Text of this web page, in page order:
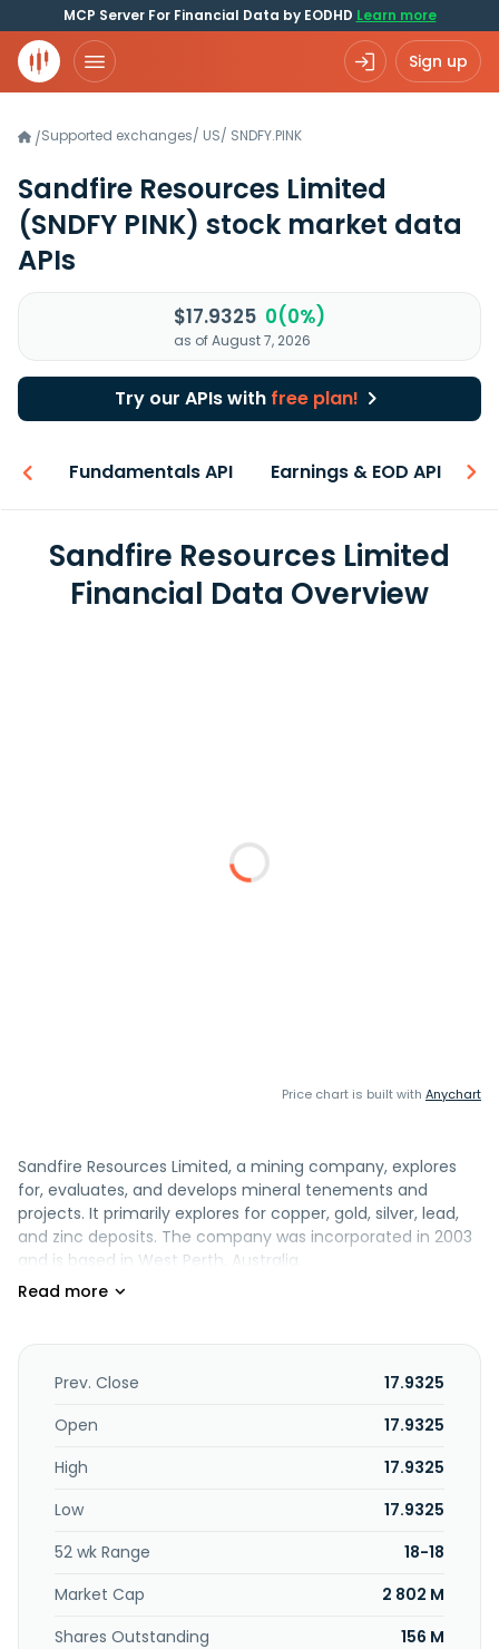
MCP Server For Financial Data by EODHD Learn more
Sign up
/Supported exchanges/ US/ SNDFY.PINK
Sandfire Resources Limited
(SNDFY PINK) stock market data
APIs
$17.9325 0(0%)
as of August 7, 2026
Try our APIs with free plan!
Fundamentals API Earnings & EOD API
Sandfire Resources Limited
Financial Data Overview
Price chart is built with Anychart
Sandfire Resources Limited, a mining company, explores
for, evaluates, and develops mineral tenements and
projects. It primarily explores for copper, gold, silver, lead,
and zinc deposits. The company was incorporated in 2003
and is based in West Perth, Australia.
Prev. Close
17.9325
Open
17.9325
High
17.9325
Low
17.9325
52 wk Range
18-18
Market Cap
2 802 M
Shares Outstanding
156 M